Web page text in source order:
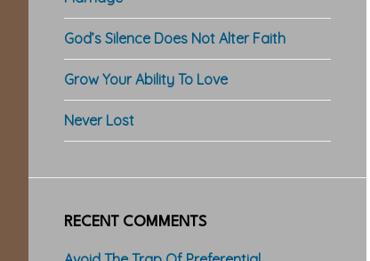
God’s Silence Does Not Alter Faith
Grow Your Ability To Love
Never Lost
RECENT COMMENTS